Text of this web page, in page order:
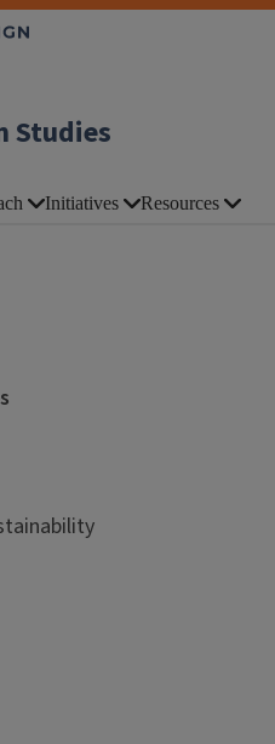
Studies
Initiatives Resources